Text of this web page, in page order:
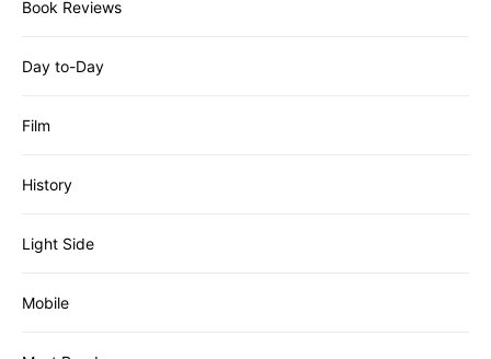
Book Reviews
Day to-Day
Film
History
Light Side
Mobile